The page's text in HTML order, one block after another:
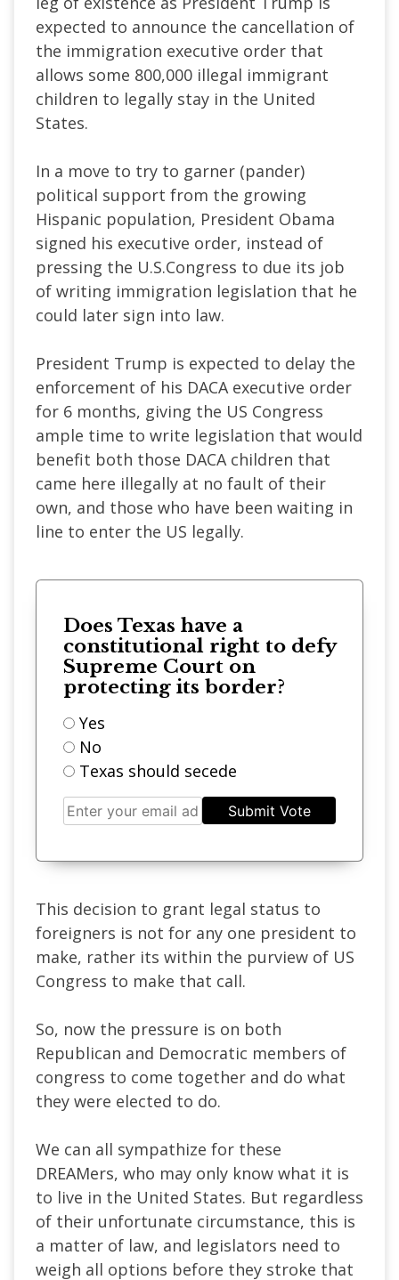
expected to announce the cancellation of
the immigration executive order that
allows some 800,000 illegal immigrant
children to legally stay in the United
States.
In a move to try to garner (pander)
political support from the growing
Hispanic population, President Obama
signed his executive order, instead of
pressing the U.S.Congress to due its job
of writing immigration legislation that he
could later sign into law.
President Trump is expected to delay the
enforcement of his DACA executive order
for 6 months, giving the US Congress
ample time to write legislation that would
benefit both those DACA children that
came here illegally at no fault of their
own, and those who have been waiting in
line to enter the US legally.
Does Texas have a
constitutional right to defy
Supreme Court on
protecting its border?
Yes
No
Texas should secede
Submit Vote
This decision to grant legal status to
foreigners is not for any one president to
make, rather its within the purview of US
Congress to make that call.
So, now the pressure is on both
Republican and Democratic members of
congress to come together and do what
they were elected to do.
We can all sympathize for these
DREAMers, who may only know what it is
to live in the United States. But regardless
of their unfortunate circumstance, this is
a matter of law, and legislators need to
weigh all options before they stroke that